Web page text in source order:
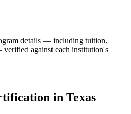
details — including tuition,
against each institution's
in Texas